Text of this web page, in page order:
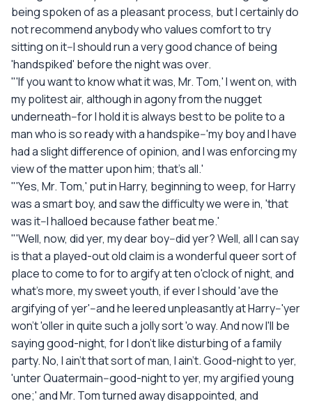
being spoken of as a pleasant process, but I certainly do
not recommend anybody who values comfort to try
sitting on it--I should run a very good chance of being
'handspiked' before the night was over.
"'If you want to know what it was, Mr. Tom,' I went on, with
my politest air, although in agony from the nugget
underneath--for I hold it is always best to be polite to a
man who is so ready with a handspike--'my boy and I have
had a slight difference of opinion, and I was enforcing my
view of the matter upon him; that's all.'
"'Yes, Mr. Tom,' put in Harry, beginning to weep, for Harry
was a smart boy, and saw the difficulty we were in, 'that
was it--I halloed because father beat me.'
"'Well, now, did yer, my dear boy--did yer? Well, all I can say
is that a played-out old claim is a wonderful queer sort of
place to come to for to argify at ten o'clock of night, and
what's more, my sweet youth, if ever I should 'ave the
argifying of yer'--and he leered unpleasantly at Harry--'yer
won't 'oller in quite such a jolly sort 'o way. And now I'll be
saying good-night, for I don't like disturbing of a family
party. No, I ain't that sort of man, I ain't. Good-night to yer,
'unter Quatermain--good-night to yer, my argified young
one;' and Mr. Tom turned away disappointed, and